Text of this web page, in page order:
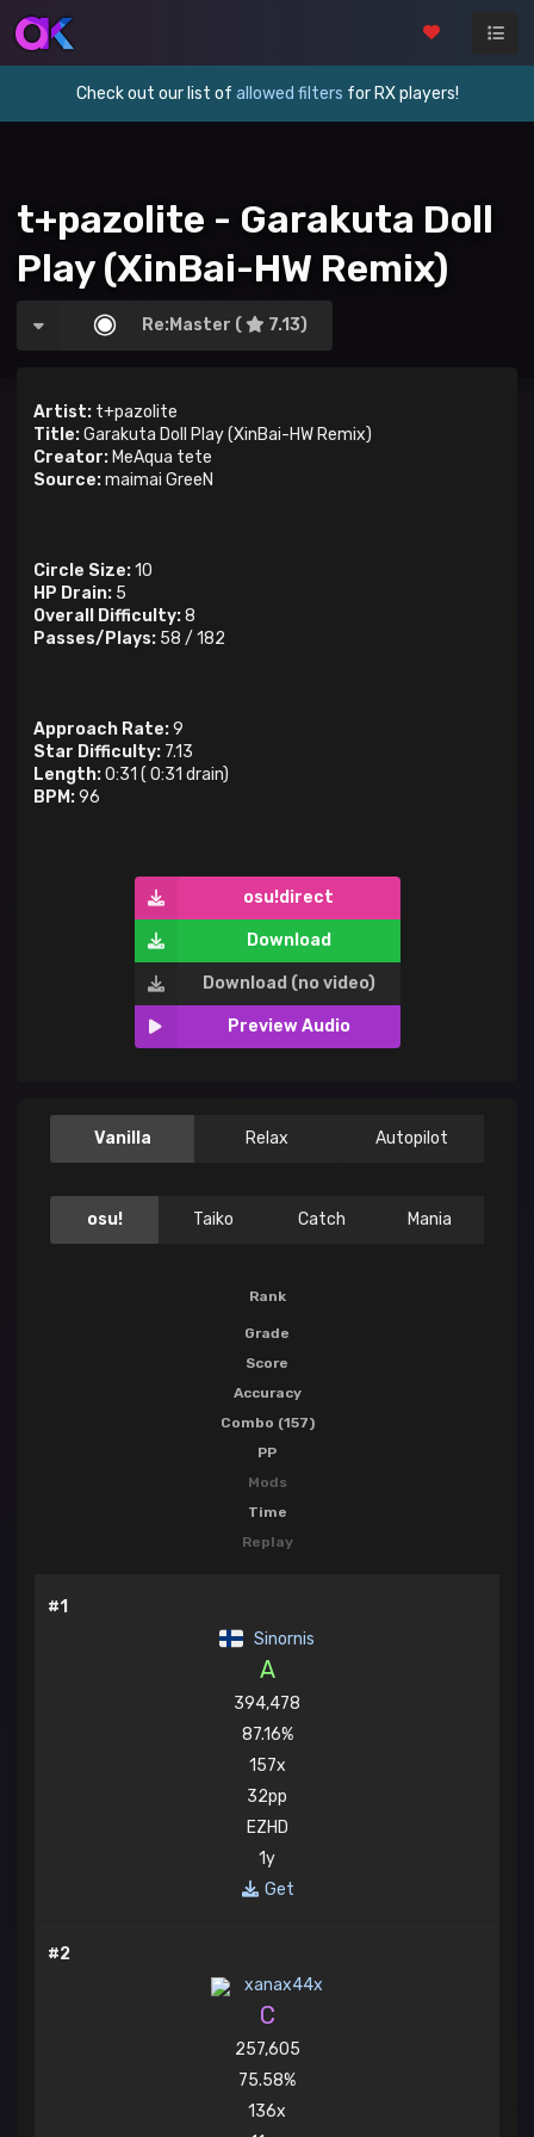
Check out our list of allowed filters for RX players!
t+pazolite - Garakuta Doll
Play (XinBai-HW Remix)
Re:Master ( 7.13)
Artist: t+pazolite
Title:Garakuta Doll Play (XinBai-HW Remix)
Creator: MeAqua tete
Source:maimai GreeN
Circle Size:10
HP Drain: 5
Overall Difficulty:8
Passes/Plays: 58 / 182
Approach Rate:9
Star Difficulty: 7.13
Length:0:31 ( 0:31 drain)
BPM:96
osu!direct
Download
Download (no video)
Preview Audio
Vanilla Relax Autopilot
osu! Taiko Catch Mania
Rank
Grade
Score
Accuracy
Combo (157)
PP
Mods
Time
Replay
#1
Sinornis
A
394,478
87.16%
157x
32pp
EZHD
1y
Get
#2
xanax44x
C
257,605
75.58%
136x